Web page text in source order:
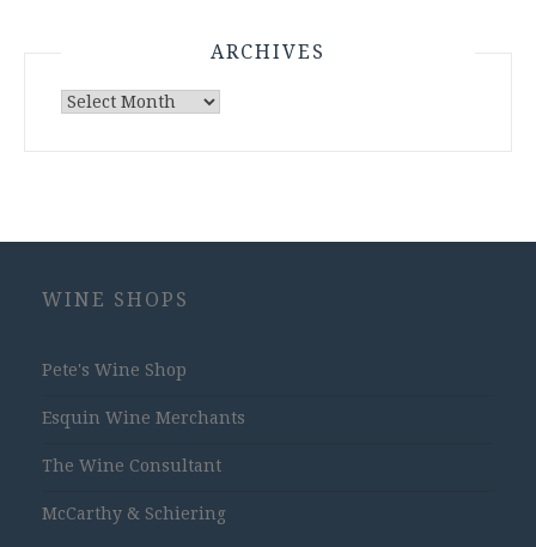
ARCHIVES
Archives
WINE SHOPS
Pete's Wine Shop
Esquin Wine Merchants
The Wine Consultant
McCarthy & Schiering